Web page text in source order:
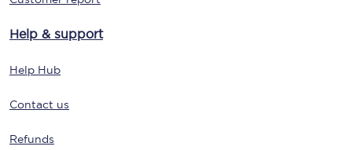
Help & support
Help Hub
Contact us
Refunds